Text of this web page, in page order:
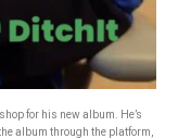
for his new album. He’s
album through the platform,